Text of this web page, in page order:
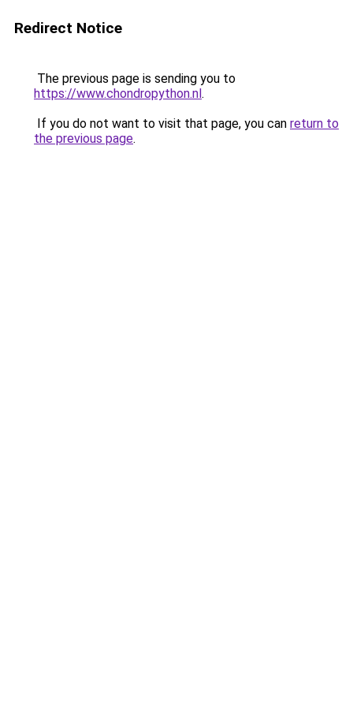
Redirect Notice
The previous page is sending you to
https://www.chondropython.nl.
If you do not want to visit that page, you can return to
the previous page.